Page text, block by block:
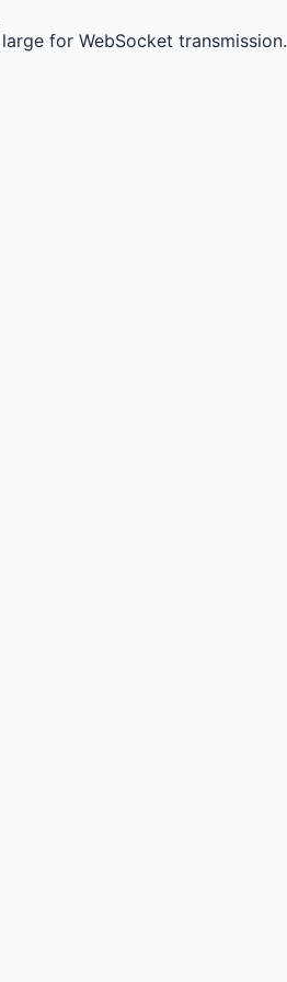
for WebSocket transmission.